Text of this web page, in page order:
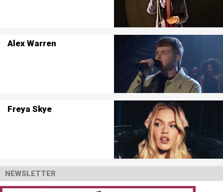
Alex Warren
Freya Skye
NEWSLETTER